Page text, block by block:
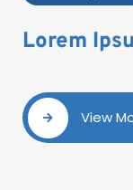
Lorem
View